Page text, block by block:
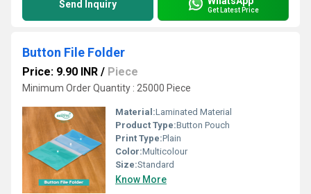
Send Inquiry Get Latest Price
Button File Folder
Price: 9.90 INR / Piece
Minimum Order Quantity : 25000 Piece
Material:Laminated Material
Product Type:Button Pouch
Print Type:Plain
Color:Multicolour
Size:Standard
Know More